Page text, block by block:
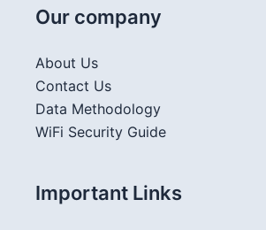
Our company
About Us
Contact Us
Data Methodology
WiFi Security Guide
Important Links